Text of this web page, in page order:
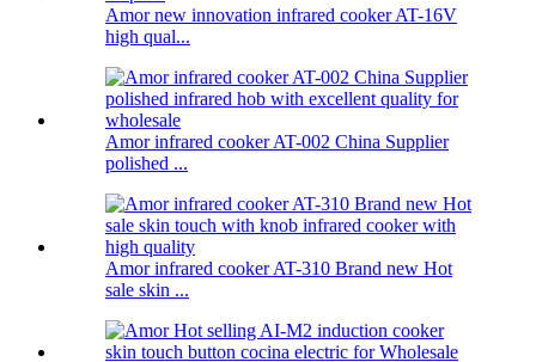
Amor new innovation infrared cooker AT-16V
high qual...
Amor infrared cooker AT-002 China Supplier
polished ...
Amor infrared cooker AT-310 Brand new Hot
sale skin ...